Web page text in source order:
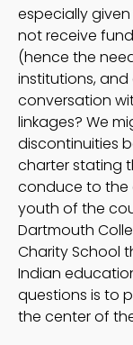
especially
not receive
(hence the
institutions,
conversation
linkages? We
discontinuities
charter stating
conduce to the
youth of the
Dartmouth
Charity School
Indian
questions is to
the center of